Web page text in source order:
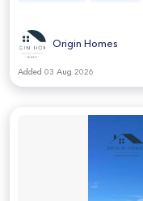
Origin Homes
Added 03 Aug 2026